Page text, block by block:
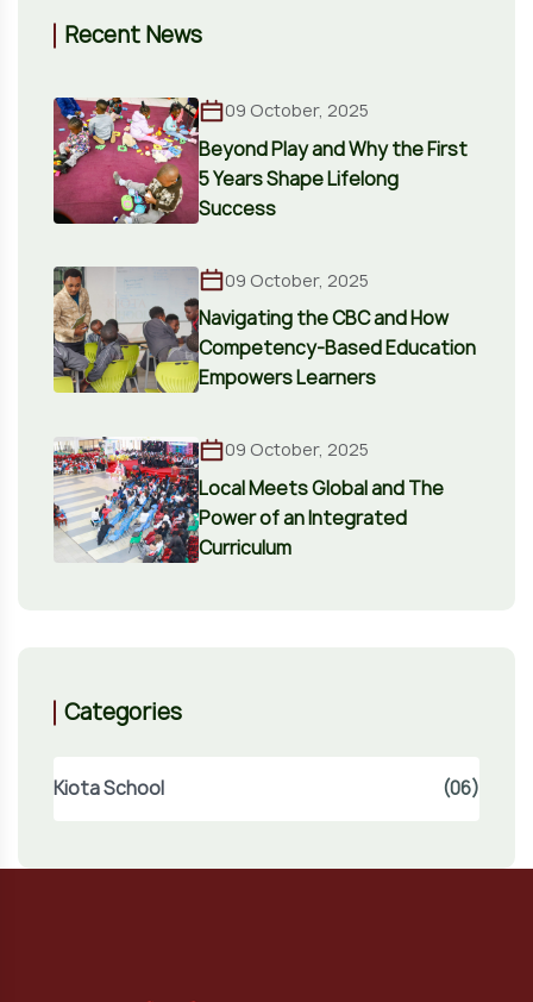
Recent News
09 October, 2025
Beyond Play and Why the First
5 Years Shape Lifelong
Success
09 October, 2025
Navigating the CBC and How
Competency-Based Education
Empowers Learners
09 October, 2025
Local Meets Global and The
Power of an Integrated
Curriculum
Categories
Kiota School (06)